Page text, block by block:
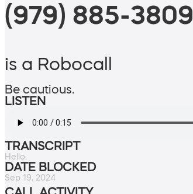
(979) 885-3809
is a Robocall
Be cautious.
LISTEN
TRANSCRIPT
Hello.
DATE BLOCKED
Sep 19, 2024